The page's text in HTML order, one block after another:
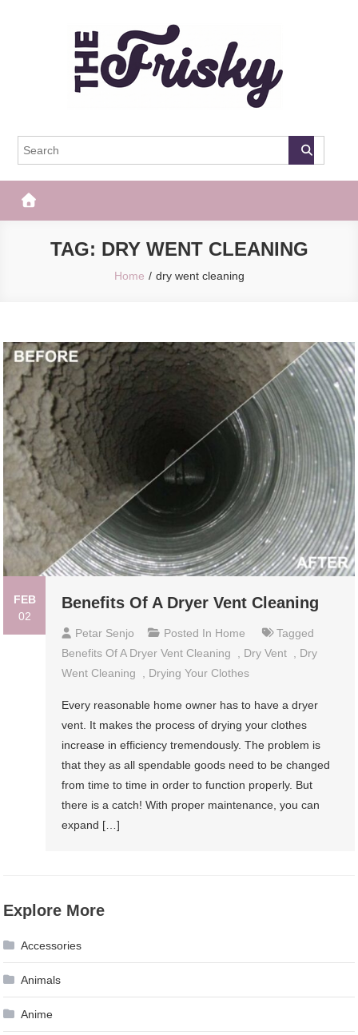
The Frisky
TAG: DRY WENT CLEANING
Home dry went cleaning
FEB
02
Benefits Of A Dryer Vent Cleaning
Petar Senjo Posted In Home
Tagged
Benefits Of A Dryer Vent Cleaning
Dry Vent
Dry
Went Cleaning
Drying Your Clothes
Every reasonable home owner has to have a dryer
vent. It makes the process of drying your clothes
increase in efficiency tremendously. The problem is
that they as all spendable goods need to be changed
from time to time in order to function properly. But
there is a catch! With proper maintenance, you can
expand […]
Explore More
Accessories
Animals
Anime